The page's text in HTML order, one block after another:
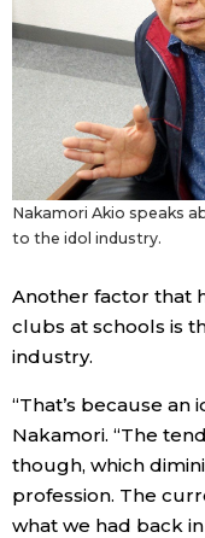
Nakamori Akio speaks
to the idol industry.
Another factor that
clubs at schools is
industry.
“That’s because an
Nakamori. “The
though, which
profession. The
what we had back